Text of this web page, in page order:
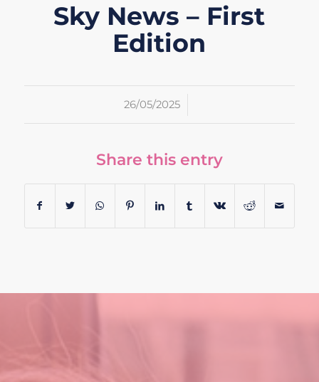
Sky News – First
Edition
26/05/2025
/
Share this entry